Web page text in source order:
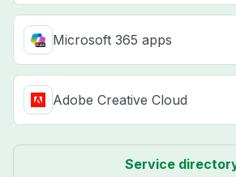
Microsoft 365 apps
Adobe Creative Cloud
Service